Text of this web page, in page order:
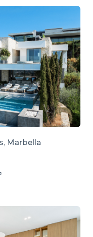
Marbella